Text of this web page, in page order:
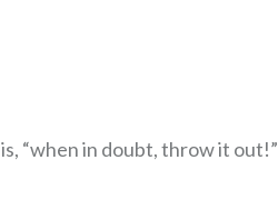
“when in doubt, throw it out!”